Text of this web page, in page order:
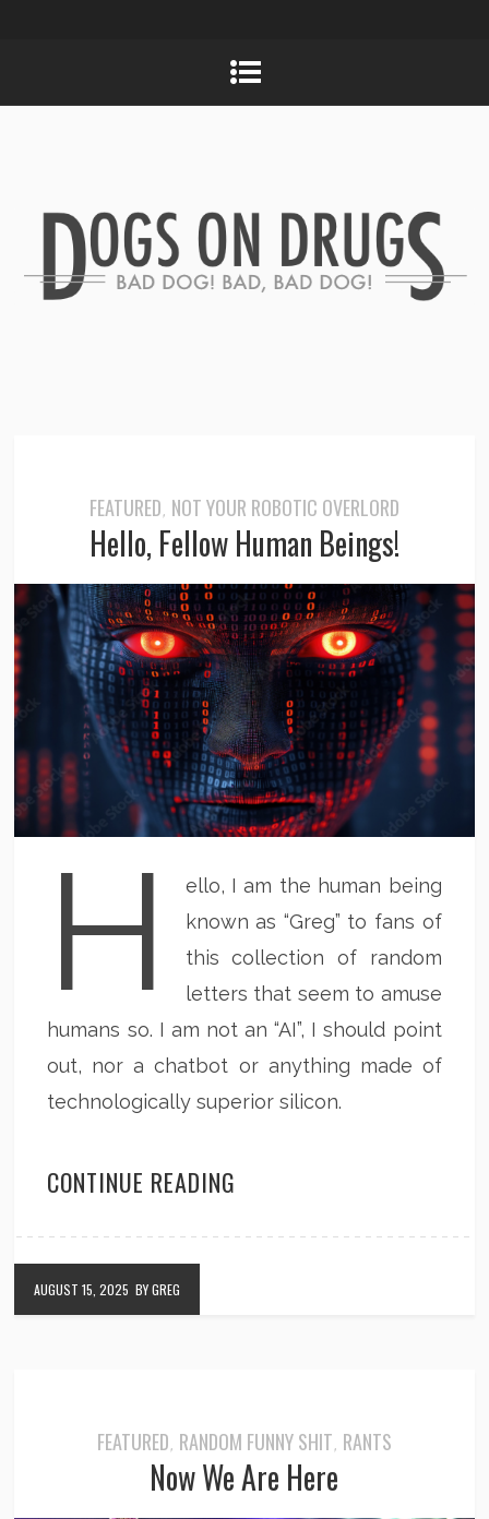
FEATURED, NOT YOUR ROBOTIC OVERLORD
Hello, Fellow Human Beings!
H
ello, I am the human being
known as “Greg” to fans of
this collection of random
letters that seem to amuse
humans so. I am not an “AI”, I should point
out, nor a chatbot or anything made of
technologically superior silicon.
CONTINUE READING
AUGUST 15, 2025 BY GREG
FEATURED, RANDOM FUNNY SHIT, RANTS
Now We Are Here